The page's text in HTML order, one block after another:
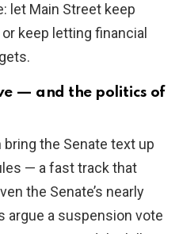
let Main Street keep
keep letting financial
— and the politics of
the Senate text up
— a fast track that
the Senate’s nearly
argue a suspension vote